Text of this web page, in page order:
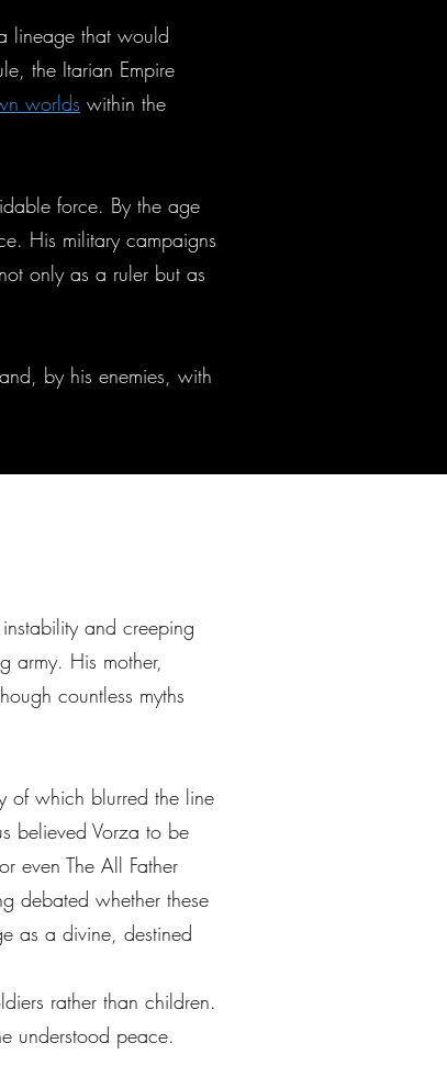
lineage that would
the Itarian Empire
worlds within the
force. By the age
His military campaigns
only as a ruler but as
by his enemies, with
and creeping
army. His mother,
countless myths
of which blurred the line
believed Vorza to be
even The All Father
debated whether these
as a divine, destined
rather than children.
understood peace.